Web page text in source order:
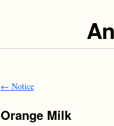
← Notice
Orange Milk